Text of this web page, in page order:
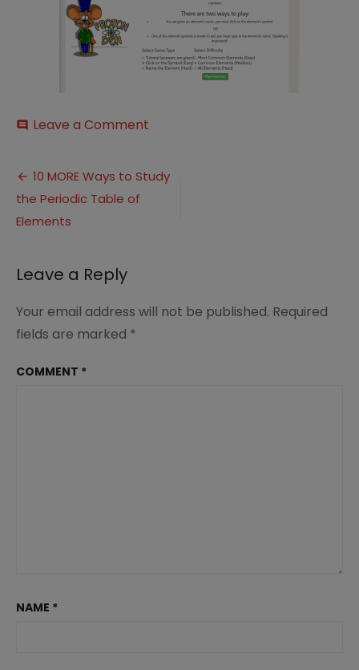
comment Leave a Comment
Table
Post
navigation
10 MORE Ways to Study
the Periodic Table of
Elements
Leave a Reply
Your email address will not be published. Required
fields are marked *
COMMENT *
NAME *